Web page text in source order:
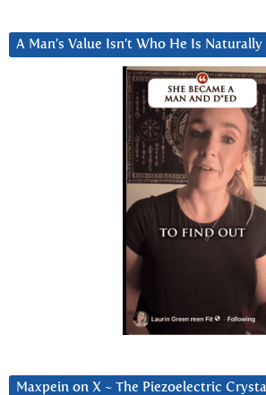
A Man’s Value Isn’t Who He Is Naturally
Maxpein on X ~ The Piezoelectric